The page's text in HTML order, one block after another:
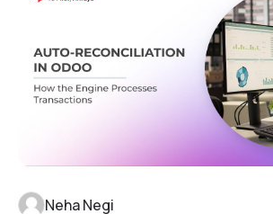
Neha Negi